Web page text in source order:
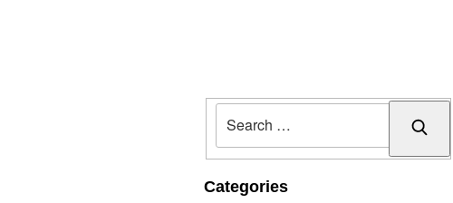
Categories